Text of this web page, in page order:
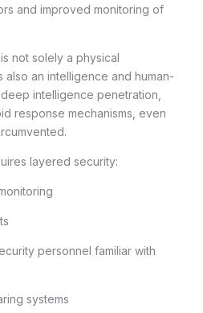
and improved monitoring of
not solely a physical
also an intelligence and human-
intelligence penetration,
response mechanisms, even
layered security:
personnel familiar with
systems